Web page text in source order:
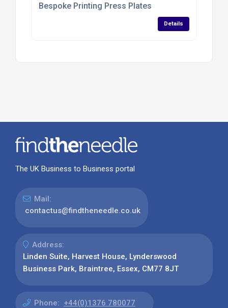
Bespoke Printing Press Plates
Details
The UK Business to Business portal
Mail:
contactus@findtheneedle.co.uk
Address:
Linden Suite, Harvest House, Lynderswood
Business Park, Braintree, Essex, CM77 8JT
Phone: +44(0)1376 780077